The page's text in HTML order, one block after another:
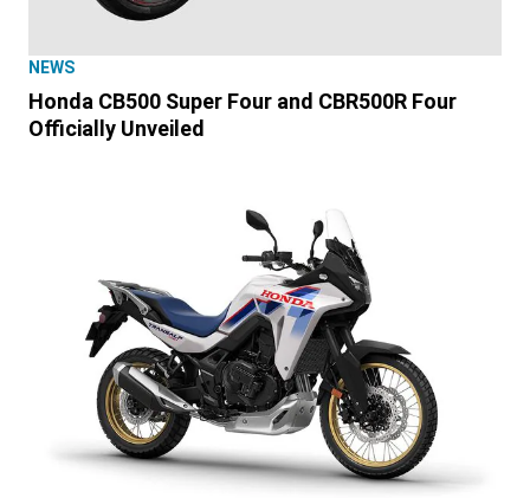
NEWS
Honda CB500 Super Four and CBR500R Four
Officially Unveiled